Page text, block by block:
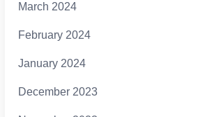
March 2024
February 2024
January 2024
December 2023